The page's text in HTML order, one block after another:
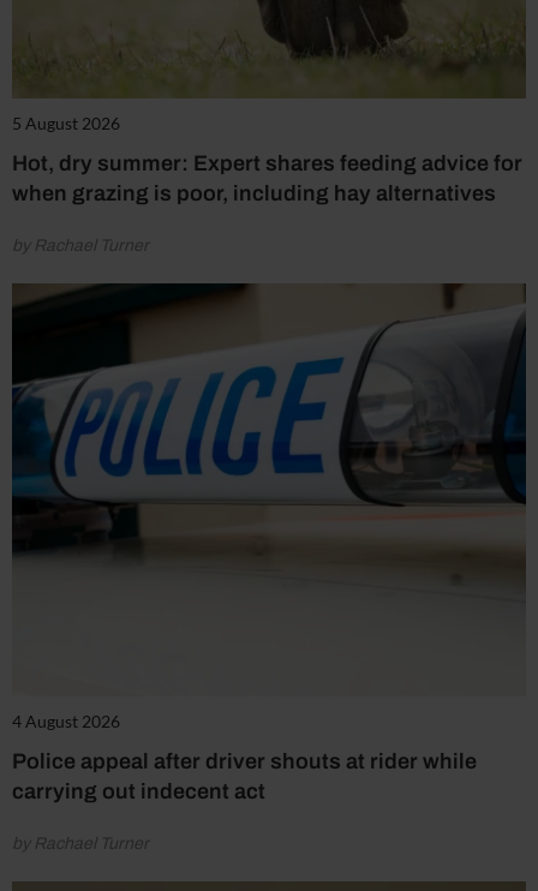
5 August 2026
Hot, dry summer: Expert shares feeding advice for
when grazing is poor, including hay alternatives
by Rachael Turner
4 August 2026
Police appeal after driver shouts at rider while
carrying out indecent act
by Rachael Turner